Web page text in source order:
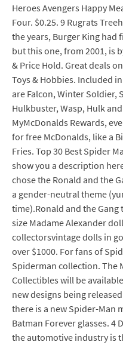
Heroes Avengers Happy
Four. $0.25. 9 Rugrats
the years, Burger King
but this one, from 2001, is
& Price Hold. Great deals
Toys & Hobbies. Included
are Falcon, Winter Soldier,
Hulkbuster, Wasp, Hulk
MyMcDonalds Rewards,
for free McDonalds, like a
Fries. Top 30 Best Spider
show you a description
chose the Ronald and the
a gender-neutral theme
time).Ronald and the Gang
size Madame Alexander
collectorsvintage dolls in
over $1000. For fans of
Spiderman collection. The
Collectibles will be
new designs being
there is a new Spider-Man
Batman Forever glasses. 4
the automotive industry is